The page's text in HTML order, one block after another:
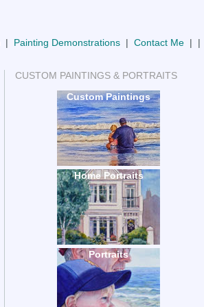
| Painting Demonstrations| Contact Me| |
CUSTOM PAINTINGS & PORTRAITS
Custom Paintings
Home Portraits
Portraits